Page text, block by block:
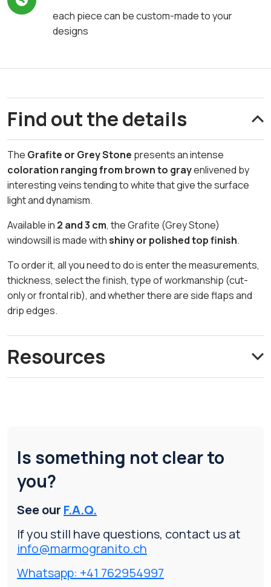
each piece can be custom-made to your
designs
Find out the details
The Grafite or Grey Stone presents an intense
coloration ranging from brown to grayenlivened by
interesting veins tending to white that give the surface
light and dynamism.
Available in 2 and 3 cm, the Grafite (Grey Stone)
windowsill is made withshiny or polished top finish.
To order it, all you need to do is enter the measurements,
thickness, select the finish, type of workmanship (cut-
only or frontal rib), and whether there are side flaps and
drip edges.
Resources
Is something not clear to
you?
See our F.A.Q.
If you still have questions, contact us at
info@marmogranito.ch
Whatsapp: +41 762954997